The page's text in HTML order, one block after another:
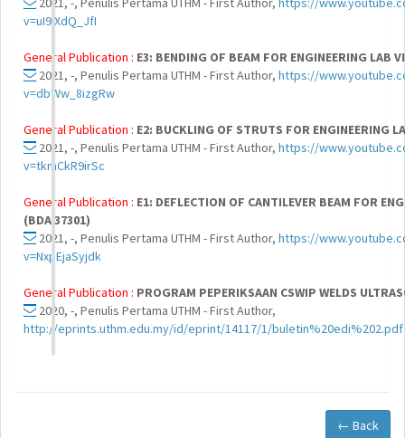
v=uI9IXdQ_JfI
General Publication : E3: BENDING OF BEAM FOR ENGINEERING LAB
2021, -, Penulis Pertama UTHM - First Author, https://
v=dbWw_8izgRw
General Publication : E2: BUCKLING OF STRUTS FOR ENGINEERING
2021, -, Penulis Pertama UTHM - First Author, https://
v=tkmCkR9irSc
General Publication : E1: DEFLECTION OF CANTILEVER BEAM FOR
(BDA 37301)
2021, -, Penulis Pertama UTHM - First Author, https://
v=NxpEjaSyjdk
General Publication : PROGRAM PEPERIKSAAN CSWIP WELDS
2020, -, Penulis Pertama UTHM - First Author,
http://eprints.uthm.edu.my/id/eprint/14117/1/buletin%20edi%202.pdf
← Back